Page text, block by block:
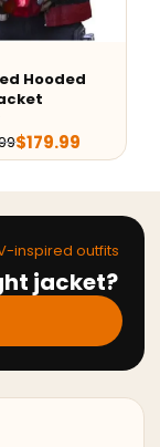
Sheepskin
$224.10
inspired outfits
jacket?